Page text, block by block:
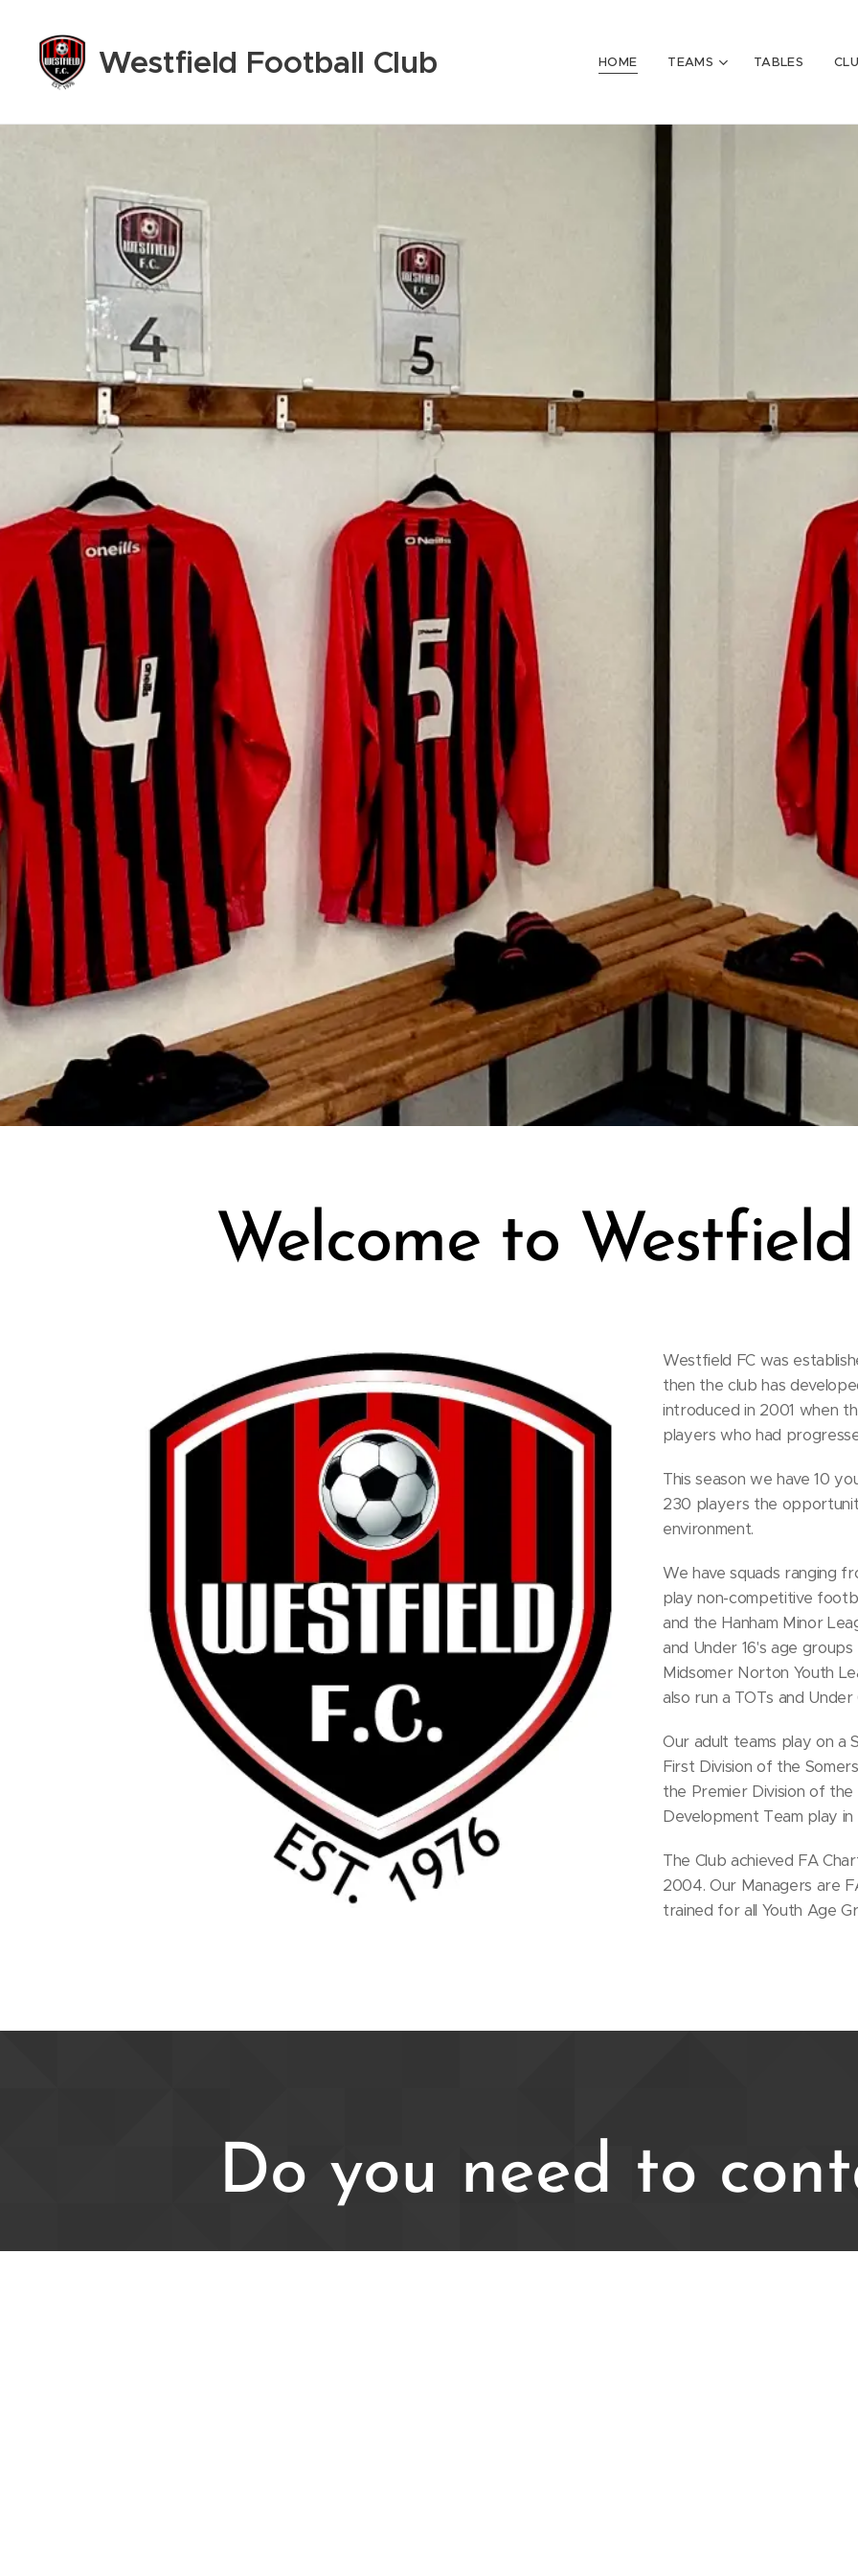
Westfield Football Club HOME TEAMS TABLES
Welcome to
Westfield FC was
then the club has
introduced in 2001 when
players who had
This season we have 10
230 players the
environment.
We have squads ranging
play non-competitive
and the Hanham Minor
and Under 16's age
Midsomer Norton Youth
also run a TOTs and
Our adult teams play on a
First Division of the
the Premier Division of
Development Team play
The Club achieved FA
2004. Our Managers are
trained for all Youth Age
Do you need to